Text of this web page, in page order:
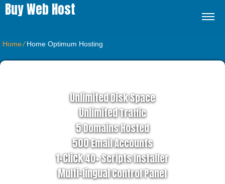
Buy Web Host
Home⁄Home Optimum Hosting
UnlimitedDisk Space
UnlimitedTraffic
5Domains Hosted
500Email Accounts
1-Click40+ Scripts Installer
Multi-lingualControl Panel